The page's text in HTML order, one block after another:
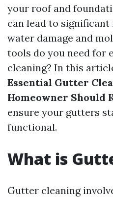
your roof and
can lead to significant
water damage and
tools do you need for
cleaning? In this
Essential Gutter
Homeowner Should
ensure your gutters
functional.
What is
Gutter cleaning